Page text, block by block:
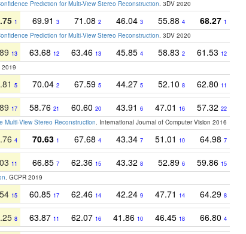
Prediction for Multi-View Stereo Reconstruction. 3DV 2020
1 69.91 3 71.08 2 46.04 3 55.88 4 68.27 1
Prediction for Multi-View Stereo Reconstruction. 3DV 2020
13 63.68 12 63.46 13 45.85 4 58.83 2 61.53 12
2019
5 70.04 2 67.59 5 44.27 5 52.10 8 62.80 11
17 58.76 21 60.60 20 43.91 6 47.01 16 57.32 22
Multi-View Stereo Reconstruction. International Journal of Computer Vision 2016
4 70.63 1 67.68 4 43.34 7 51.01 10 64.98 7
11 66.85 7 62.36 15 43.32 8 52.89 6 59.86 15
. GCPR 2019
15 60.85 17 62.46 14 42.24 9 47.71 14 64.29 8
8 63.87 11 62.07 16 41.86 10 46.45 18 66.80 4